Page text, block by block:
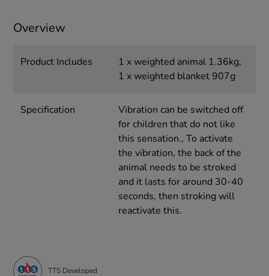
Overview
Product Includes
1 x weighted animal 1.36kg,
1 x weighted blanket 907g
Specification
Vibration can be switched off
for children that do not like
this sensation., To activate
the vibration, the back of the
animal needs to be stroked
and it lasts for around 30-40
seconds, then stroking will
reactivate this.
TTS Developed